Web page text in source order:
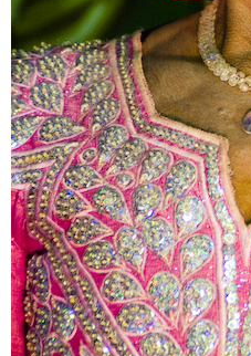
The Lost Three Gems in
Mochit 2 Revisit
Mobility of Faith
Home Song Satellite
Lost in Transportation
Go with the Flow
Error Ferris Wheel
Thailand Random
Day and Night at Siam
Trap Doors